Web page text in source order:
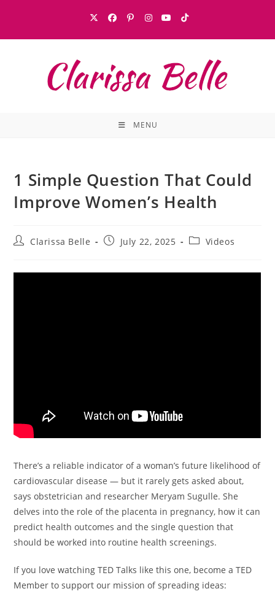
MENU
1 Simple Question That Could
Improve Women’s Health
Clarissa Belle July 22, 2025 Videos
There’s a reliable indicator of a woman’s future likelihood of
cardiovascular disease — but it rarely gets asked about,
says obstetrician and researcher Meryam Sugulle. She
delves into the role of the placenta in pregnancy, how it can
predict health outcomes and the single question that
should be worked into routine health screenings.
If you love watching TED Talks like this one, become a TED
Member to support our mission of spreading ideas: